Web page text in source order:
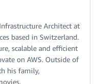
Architect at
based in Switzerland.
scalable and efficient
on AWS. Outside of
his family,